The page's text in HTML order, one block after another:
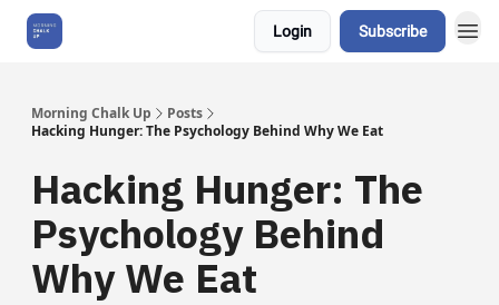
Login Subscribe
Morning Chalk Up
Posts
Hacking Hunger: The Psychology Behind Why We Eat
Hacking Hunger: The
Psychology Behind
Why We Eat